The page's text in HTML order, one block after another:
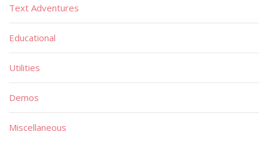
Text Adventures
Educational
Utilities
Demos
Miscellaneous